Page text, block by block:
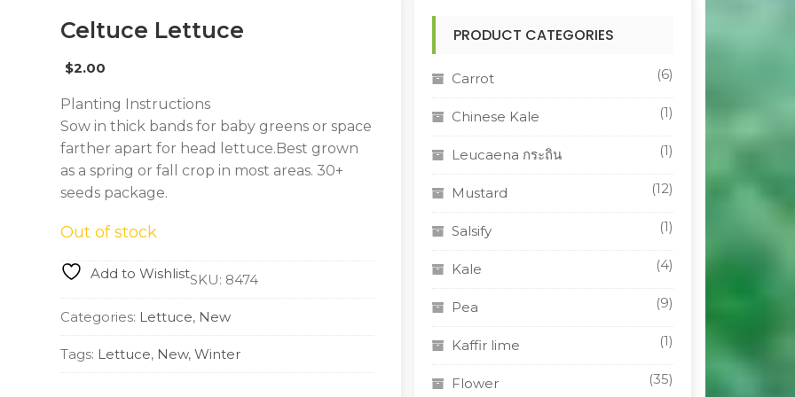
Celtuce Lettuce
$2.00
Planting Instructions
Sow in thick bands for baby greens or space
farther apart for head lettuce.Best grown
as a spring or fall crop in most areas. 30+
seeds package.
Out of stock
Add to WishlistSKU: 8474
Categories: Lettuce, New
Tags: Lettuce, New, Winter
PRODUCT CATEGORIES
Carrot (6)
Chinese Kale (1)
Leucaena กระถิน (1)
Mustard (12)
Salsify (1)
Kale (4)
Pea (9)
Kaffir lime (1)
Flower (35)